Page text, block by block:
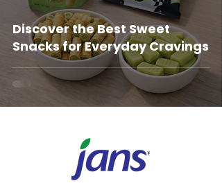
Discover the Best Sweet
Snacks for Everyday Cravings